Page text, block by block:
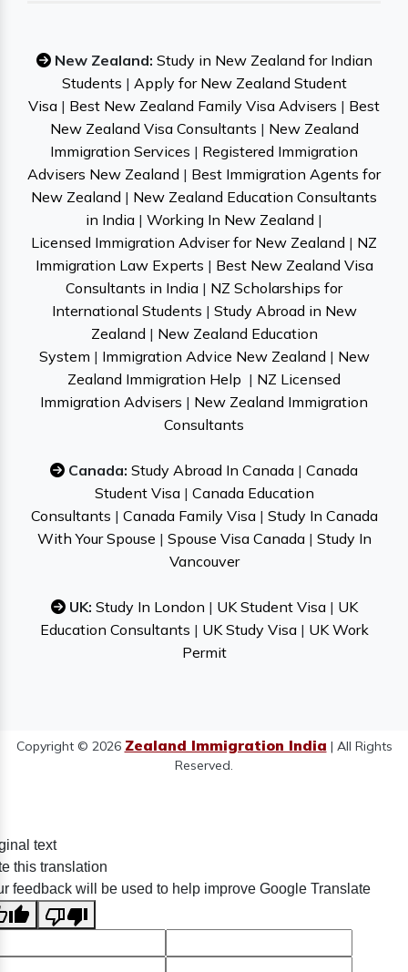
New Zealand: Study in New Zealand for Indian
Students | Apply for New Zealand Student
Visa | Best New Zealand Family Visa Advisers | Best
New Zealand Visa Consultants | New Zealand
Immigration Services | Registered Immigration
Advisers New Zealand | Best Immigration Agents for
New Zealand | New Zealand Education Consultants
in India | Working In New Zealand |
Licensed Immigration Adviser for New Zealand | NZ
Immigration Law Experts | Best New Zealand Visa
Consultants in India | NZ Scholarships for
International Students | Study Abroad in New
Zealand | New Zealand Education
System | Immigration Advice New Zealand | New
Zealand Immigration Help | NZ Licensed
Immigration Advisers | New Zealand Immigration
Consultants
Canada: Study Abroad In Canada | Canada
Student Visa| Canada Education
Consultants | Canada Family Visa| Study In Canada
With Your Spouse | Spouse Visa Canada| Study In
Vancouver
UK: Study In London | UK Student Visa| UK
Education Consultants | UK Study Visa| UK Work
Permit
Copyright © 2026 Zealand Immigration India | All Rights
Reserved.
text
this translation
feedback will be used to help improve Google Translate